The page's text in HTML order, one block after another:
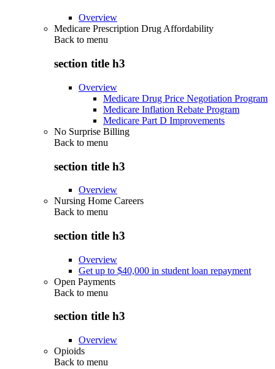
Overview
Medicare Prescription Drug Affordability
Back to menu
section title h3
Overview
Medicare Drug Price Negotiation Program
Medicare Inflation Rebate Program
Medicare Part D Improvements
No Surprise Billing
Back to menu
section title h3
Overview
Nursing Home Careers
Back to menu
section title h3
Overview
Get up to $40,000 in student loan repayment
Open Payments
Back to menu
section title h3
Overview
Opioids
Back to menu